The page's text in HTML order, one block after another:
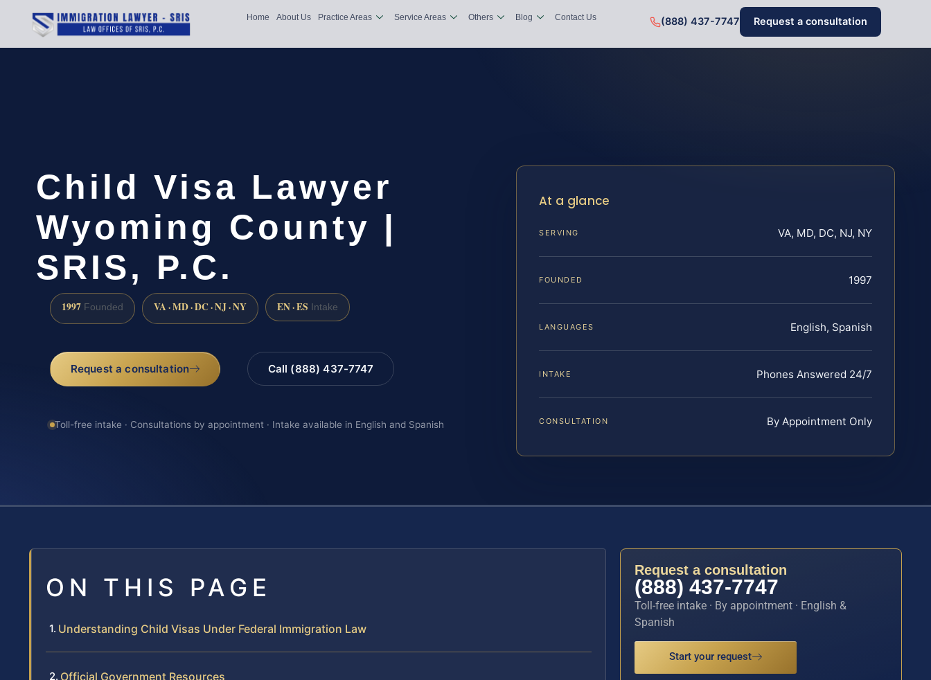
Home About Us Practice Areas Service Areas Others Blog Contact Us (888) 437-7747 Request a consultation
Child Visa Lawyer
Wyoming County |
SRIS, P.C.
1997 Founded VA · MD · DC · NJ · NY EN · ES Intake
Request a consultation Call (888) 437-7747
Toll-free intake · Consultations by appointment · Intake available in English and Spanish
At a glance
SERVING VA, MD, DC, NJ, NY
FOUNDED 1997
LANGUAGES English, Spanish
INTAKE Phones Answered 24/7
CONSULTATION By Appointment Only
ON THIS PAGE
Understanding Child Visas Under Federal Immigration Law
Official Government Resources
Request a consultation
(888) 437-7747
Toll-free intake · By appointment · English &
Spanish
Start your request